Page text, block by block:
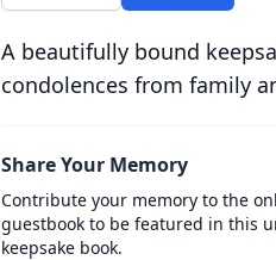
A beautifully bound
condolences from family
Share Your Memory
Contribute your memory to the
guestbook to be featured in this
keepsake book.